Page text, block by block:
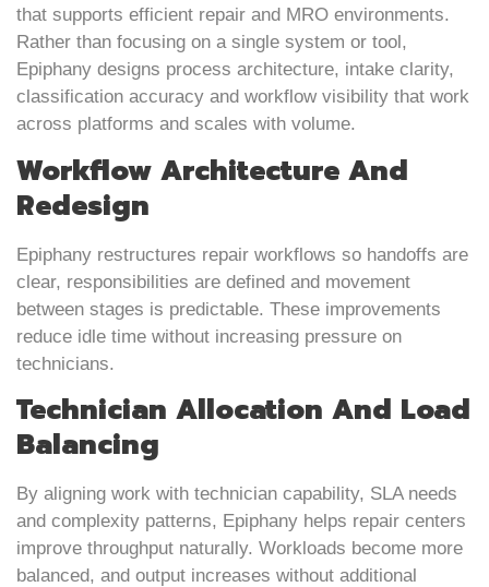
that supports efficient repair and MRO environments.
Rather than focusing on a single system or tool,
Epiphany designs process architecture, intake clarity,
classification accuracy and workflow visibility that work
across platforms and scales with volume.
Workflow Architecture And
Redesign
Epiphany restructures repair workflows so handoffs are
clear, responsibilities are defined and movement
between stages is predictable. These improvements
reduce idle time without increasing pressure on
technicians.
Technician Allocation And Load
Balancing
By aligning work with technician capability, SLA needs
and complexity patterns, Epiphany helps repair centers
improve throughput naturally. Workloads become more
balanced, and output increases without additional